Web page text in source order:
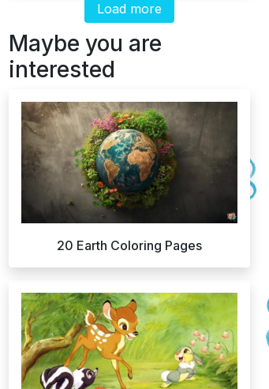
Load more
Maybe you are
interested
20 Earth Coloring Pages